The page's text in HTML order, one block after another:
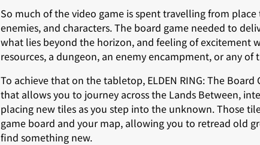
So much of the video game is spent travelling from
enemies, and characters. The board game needed to
what lies beyond the horizon, and feeling of excitement
resources, a dungeon, an enemy encampment, or any
To achieve that on the tabletop, ELDEN RING: The
that allows you to journey across the Lands Between,
placing new tiles as you step into the unknown. Those
game board and your map, allowing you to retread old
find something new.